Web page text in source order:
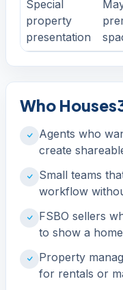
Special
property
presentation
Who
Agents who
create
Small teams
workflow
FSBO sellers
to show a
Property
for rentals or